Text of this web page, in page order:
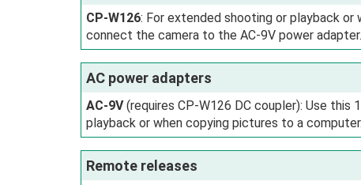
CP‑W126: For extended shooting or playback
connect the camera to the AC-9V power adapter.
AC power adapters
AC‑9V(requires CP‑W126 DC coupler): Use
playback or when copying pictures to a computer.
Remote releases